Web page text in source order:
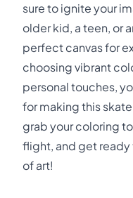
sure to ignite your
older kid, a teen, or
perfect canvas for
choosing vibrant
personal touches,
for making this
grab your coloring
flight, and get
of art!